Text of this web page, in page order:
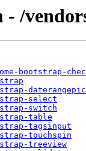
- /
bootstrap-
select
switch
table
tagsinput
touchspin
treeview